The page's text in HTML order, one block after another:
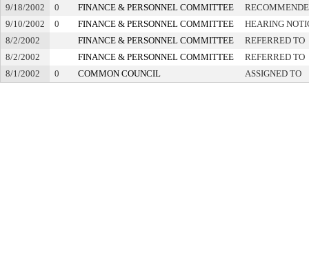
9/18/2002
0 FINANCE & PERSONNEL COMMITTEE
9/10/2002
0 FINANCE & PERSONNEL COMMITTEE
HEARING
8/2/2002
FINANCE & PERSONNEL COMMITTEE
REFERRED TO
8/2/2002
FINANCE & PERSONNEL COMMITTEE
REFERRED TO
8/1/2002
0 COMMON COUNCIL ASSIGNED TO